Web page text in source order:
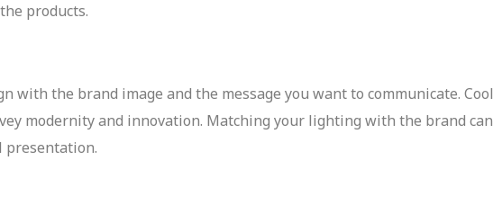
products.
the brand image and the message you want to communicate. Cool
modernity and innovation. Matching your lighting with the brand can
presentation.